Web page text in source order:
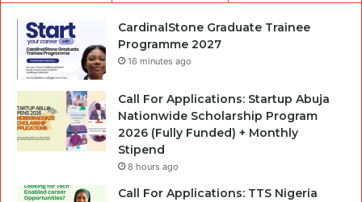
CardinalStone Graduate Trainee
Programme 2027
16 minutes ago
Call For Applications: Startup Abuja
Nationwide Scholarship Program
2026 (Fully Funded) + Monthly
Stipend
8 hours ago
Call For Applications: TTS Nigeria